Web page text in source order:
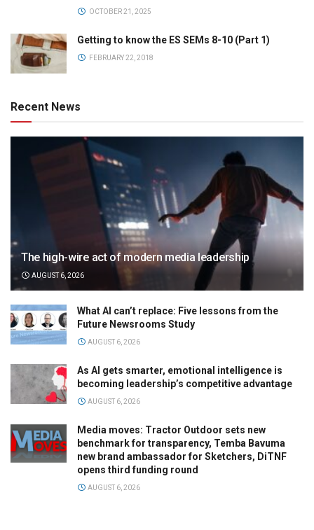
OCTOBER 21, 2025
Getting to know the ES SEMs 8-10 (Part 1)
FEBRUARY 22, 2018
Recent News
The high-wire act of modern media leadership
AUGUST 6, 2026
What AI can’t replace: Five lessons from the
Future Newsrooms Study
AUGUST 6, 2026
As AI gets smarter, emotional intelligence is
becoming leadership’s competitive advantage
AUGUST 6, 2026
Media moves: Tractor Outdoor sets new
benchmark for transparency, Temba Bavuma
new brand ambassador for Sketchers, DiTNF
opens third funding round
AUGUST 6, 2026